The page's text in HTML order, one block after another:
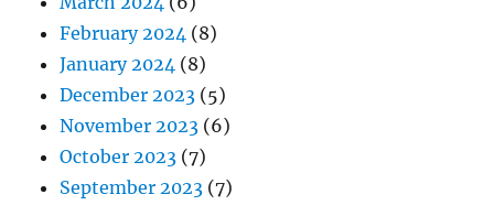
February 2024 (8)
January 2024 (8)
December 2023 (5)
November 2023 (6)
October 2023 (7)
September 2023 (7)